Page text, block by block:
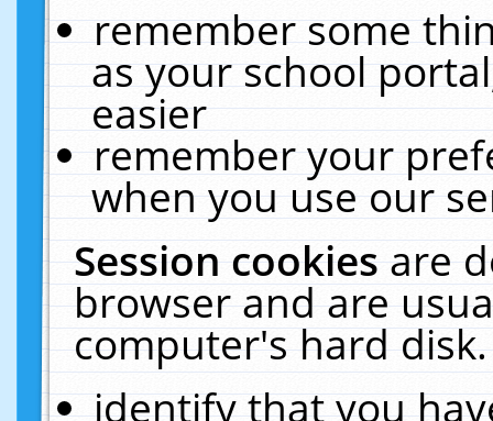
remember some
as your school
easier
remember your
when you use our
Session cookiesare
browser and are
computer's hard
identify that you